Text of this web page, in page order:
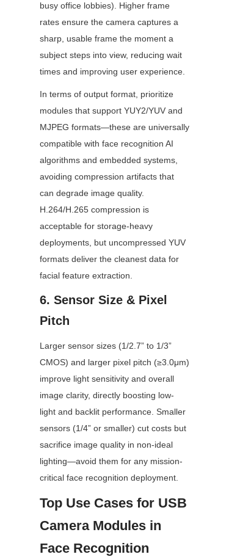
busy office lobbies). Higher frame
rates ensure the camera captures a
sharp, usable frame the moment a
subject steps into view, reducing wait
times and improving user experience.
In terms of output format, prioritize
modules that support YUY2/YUV and
MJPEG formats—these are universally
compatible with face recognition AI
algorithms and embedded systems,
avoiding compression artifacts that
can degrade image quality.
H.264/H.265 compression is
acceptable for storage-heavy
deployments, but uncompressed YUV
formats deliver the cleanest data for
facial feature extraction.
6. Sensor Size & Pixel
Pitch
Larger sensor sizes (1/2.7” to 1/3”
CMOS) and larger pixel pitch (≥3.0μm)
improve light sensitivity and overall
image clarity, directly boosting low-
light and backlit performance. Smaller
sensors (1/4” or smaller) cut costs but
sacrifice image quality in non-ideal
lighting—avoid them for any mission-
critical face recognition deployment.
Top Use Cases for USB
Camera Modules in
Face Recognition